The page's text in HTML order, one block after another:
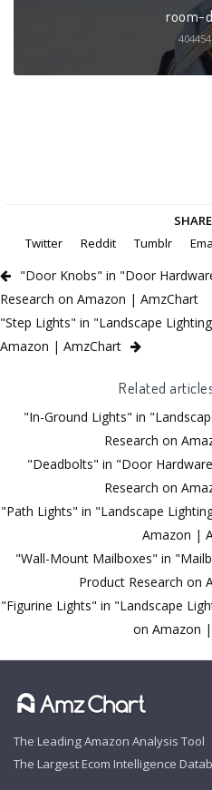
room-
Twitter
Reddit Tumblr
"Door Knobs" in "Door
Research on Amazon | AmzChart
"Step Lights" in "Landscape
Amazon | AmzChart
Related
"In-Ground Lights" in
Research on
"Deadbolts" in "Door
Research on
"Path Lights" in "Landscape
Amazon |
"Wall-Mount Mailboxes" in
Product Research on
"Figurine Lights" in "Landscape
on Amazon
The Leading Amazon Analysis Tool
The Largest Ecom Intelligence